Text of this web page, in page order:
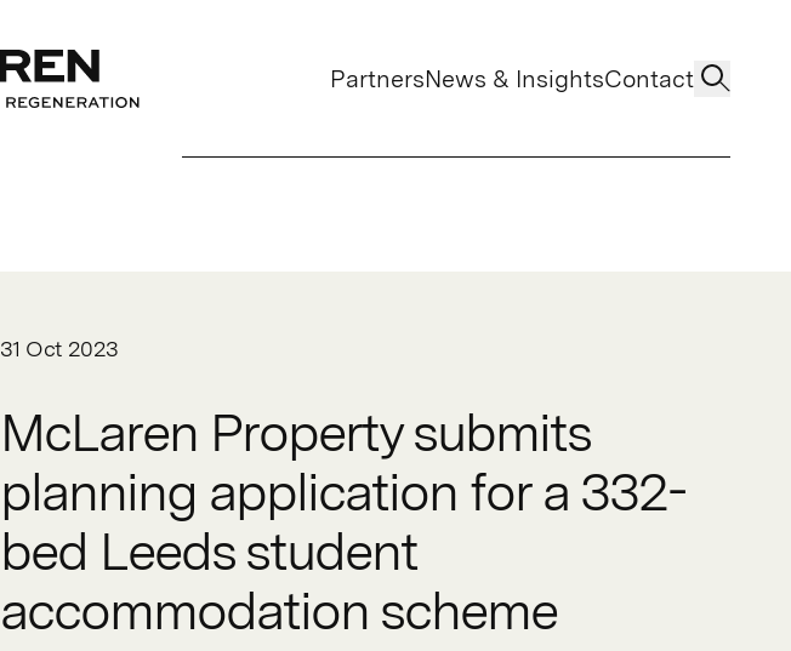
PartnersNews & InsightsContact
31 Oct 2023
McLaren Property submits
planning application for a 332-
bed Leeds student
accommodation scheme